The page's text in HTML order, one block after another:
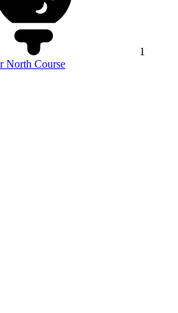
1
North Course